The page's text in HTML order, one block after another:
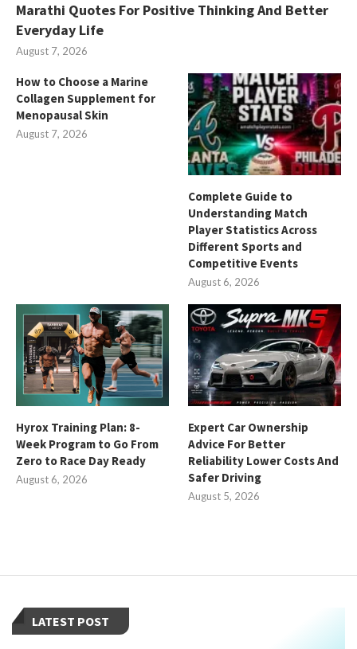
Marathi Quotes For Positive Thinking And Better
Everyday Life
August 7, 2026
How to Choose a Marine
Collagen Supplement for
Menopausal Skin
August 7, 2026
Complete Guide to
Understanding Match
Player Statistics Across
Different Sports and
Competitive Events
August 6, 2026
Hyrox Training Plan: 8-
Week Program to Go From
Zero to Race Day Ready
August 6, 2026
Expert Car Ownership
Advice For Better
Reliability Lower Costs And
Safer Driving
August 5, 2026
LATEST POST